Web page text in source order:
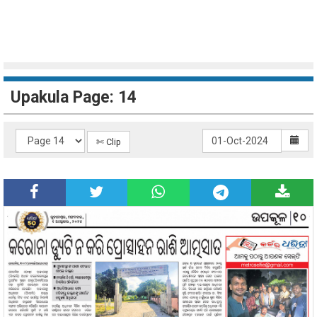
Upakula Page: 14
✄ Clip